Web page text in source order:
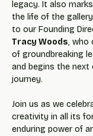
legacy. It also
the life of the
to our Founding
Tracy Woods, who
of groundbreaking
and begins the
journey.
Join us as we
creativity in all its
enduring power of